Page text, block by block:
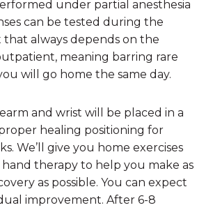
under partial anesthesia
can be tested during the
always depends on the
meaning barring rare
will go home the same day.
and wrist will be placed in a
healing positioning for
We’ll give you home exercises
therapy to help you make as
as possible. You can expect
improvement. After 6-8